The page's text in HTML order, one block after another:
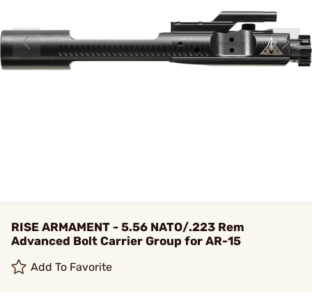
RISE ARMAMENT - 5.56 NATO/.223 Rem
Advanced Bolt Carrier Group for AR-15
Add To Favorite